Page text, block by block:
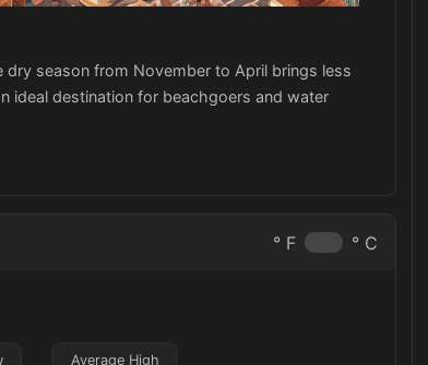
season from November to April brings less
ideal destination for beachgoers and water
° F ° C
Average High